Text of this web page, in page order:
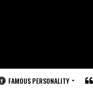
FAMOUS PERSONALITY